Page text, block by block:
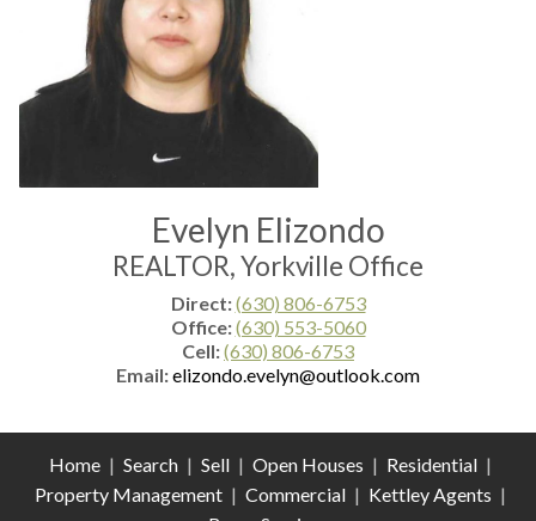
Evelyn Elizondo
REALTOR, Yorkville Office
Direct:(630) 806-6753
Office:(630) 553-5060
Cell:(630) 806-6753
Email:elizondo.evelyn@outlook.com
Home | Search | Sell | Open Houses | Residential |
Property Management | Commercial | Kettley Agents |